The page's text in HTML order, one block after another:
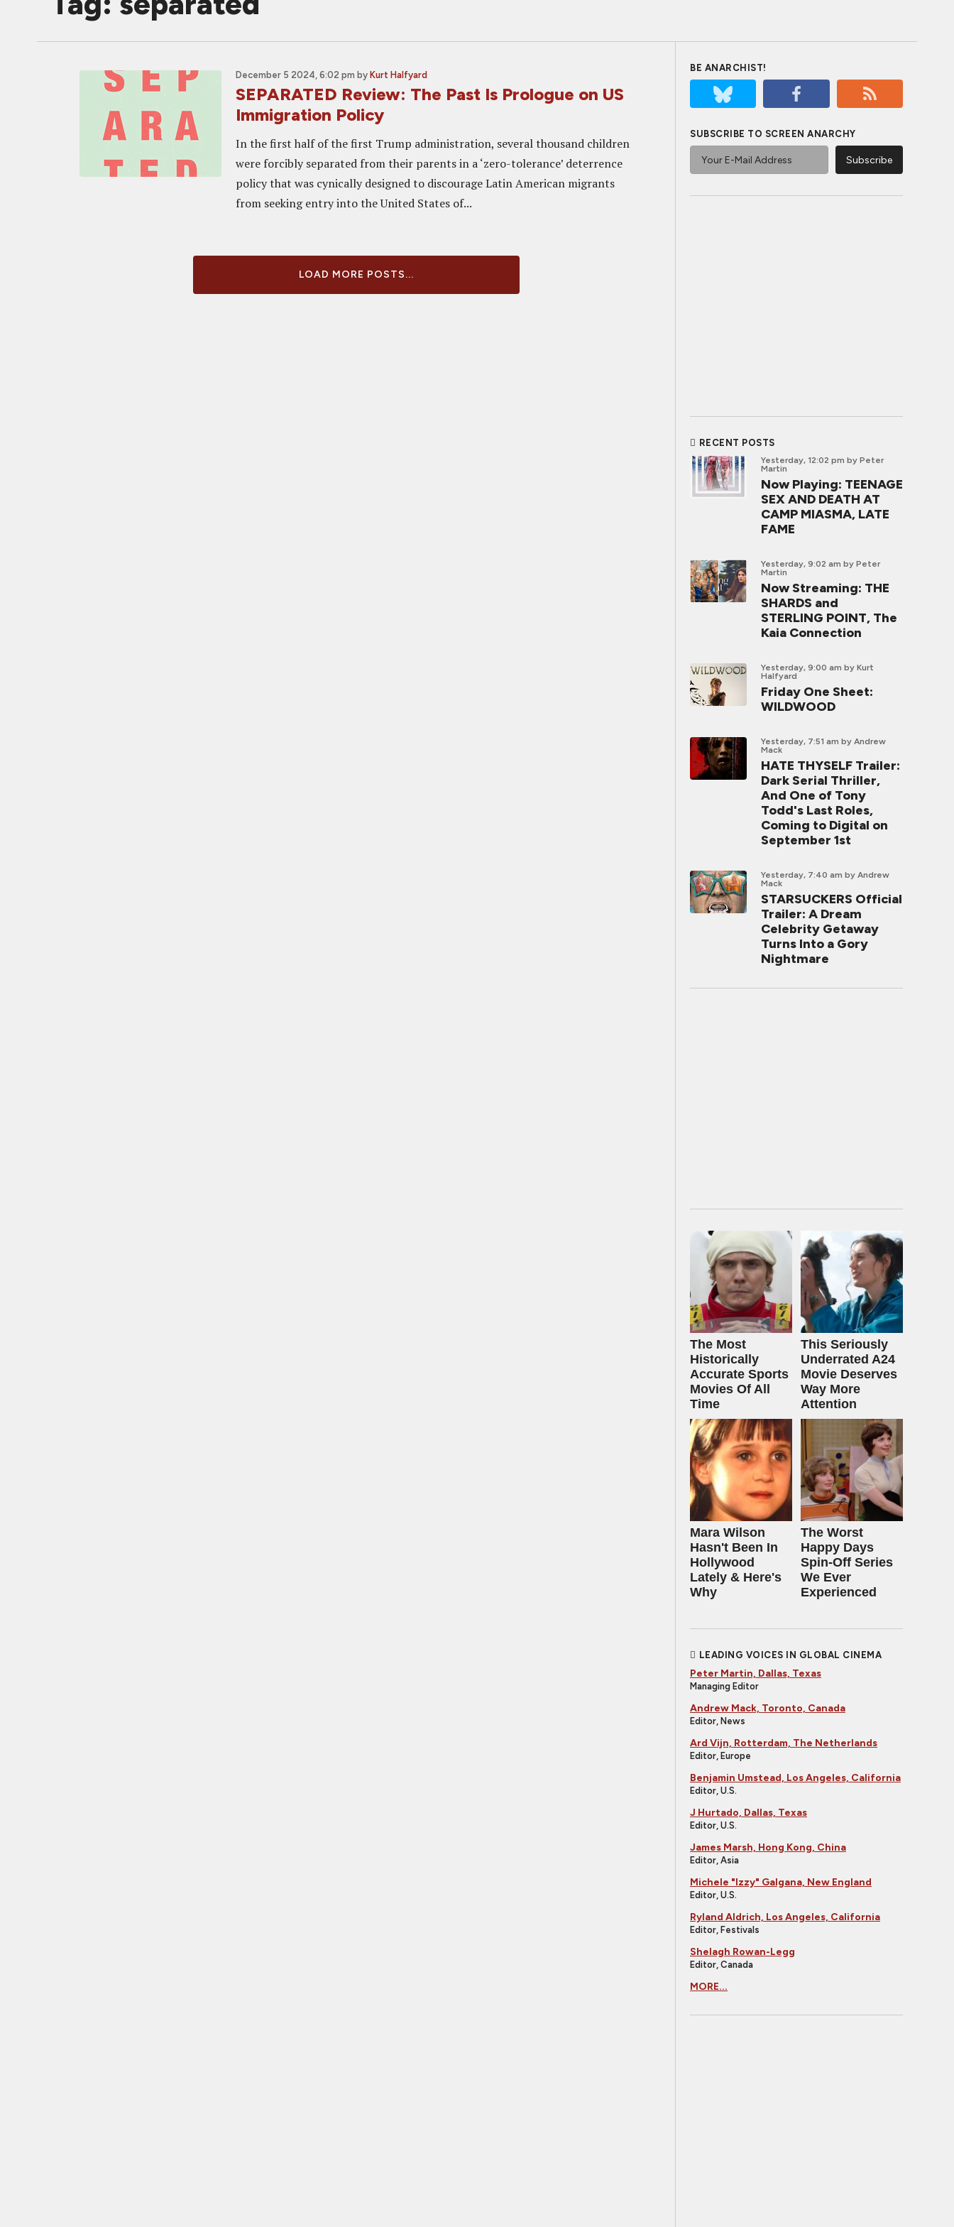
December 5 2024, 6:02 pm by Kurt Halfyard
SEPARATED Review: The Past Is Prologue on US
Immigration Policy
In the first half of the first Trump administration, several thousand children
were forcibly separated from their parents in a ‘zero-tolerance’ deterrence
policy that was cynically designed to discourage Latin American migrants
from seeking entry into the United States of...
LOAD MORE POSTS...
BE ANARCHIST!
SUBSCRIBE TO SCREEN ANARCHY
RECENT POSTS
Yesterday, 12:02 pm by Peter
Martin
Now Playing: TEENAGE
SEX AND DEATH AT
CAMP MIASMA, LATE
FAME
Yesterday, 9:02 am by Peter
Martin
Now Streaming: THE
SHARDS and
STERLING POINT, The
Kaia Connection
Yesterday, 9:00 am by Kurt
Halfyard
Friday One Sheet:
WILDWOOD
Yesterday, 7:51 am by Andrew
Mack
HATE THYSELF Trailer:
Dark Serial Thriller,
And One of Tony
Todd's Last Roles,
Coming to Digital on
September 1st
Yesterday, 7:40 am by Andrew
Mack
STARSUCKERS Official
Trailer: A Dream
Celebrity Getaway
Turns Into a Gory
Nightmare
The Most
Historically
Accurate Sports
Movies Of All
Time
This Seriously
Underrated A24
Movie Deserves
Way More
Attention
Mara Wilson
Hasn't Been In
Hollywood
Lately & Here's
Why
The Worst
Happy Days
Spin-Off Series
We Ever
Experienced
LEADING VOICES IN GLOBAL CINEMA
Peter Martin, Dallas, Texas
Managing Editor
Andrew Mack, Toronto, Canada
Editor, News
Ard Vijn, Rotterdam, The Netherlands
Editor, Europe
Benjamin Umstead, Los Angeles, California
Editor, U.S.
J Hurtado, Dallas, Texas
Editor, U.S.
James Marsh, Hong Kong, China
Editor, Asia
Michele "Izzy" Galgana, New England
Editor, U.S.
Ryland Aldrich, Los Angeles, California
Editor, Festivals
Shelagh Rowan-Legg
Editor, Canada
MORE...